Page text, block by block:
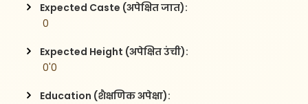
Expected Caste (अपेक्षित जात):
0
Expected Height (अपेक्षित उंची):
0'0
Education (शैक्षणिक अपेक्षा):